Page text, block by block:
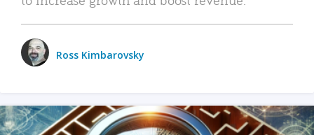
Ross Kimbarovsky